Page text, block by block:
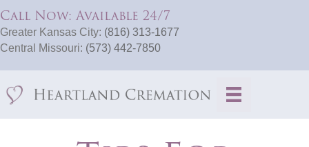
Call Now: Available 24/7
Greater Kansas City: (816) 313-1677
Central Missouri: (573) 442-7850